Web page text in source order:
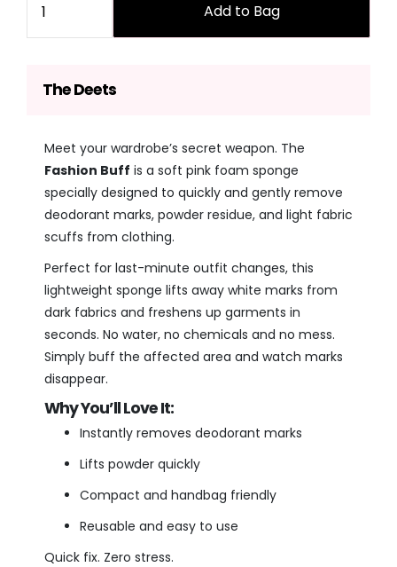
Add to Bag
The Deets
Meet your wardrobe’s secret weapon. The
Fashion Buff is a soft pink foam sponge
specially designed to quickly and gently remove
deodorant marks, powder residue, and light fabric
scuffs from clothing.
Perfect for last-minute outfit changes, this
lightweight sponge lifts away white marks from
dark fabrics and freshens up garments in
seconds. No water, no chemicals and no mess.
Simply buff the affected area and watch marks
disappear.
Why You’ll Love It:
Instantly removes deodorant marks
Lifts powder quickly
Compact and handbag friendly
Reusable and easy to use
Quick fix. Zero stress.